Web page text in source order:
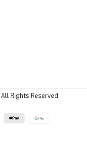
All Rights Reserved